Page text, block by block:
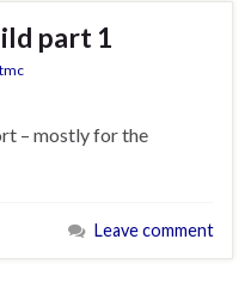
part 1
tmc
– mostly for the
Leave comment